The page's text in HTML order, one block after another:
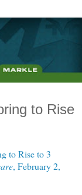
to Rise
to Rise to 3
, February 2,